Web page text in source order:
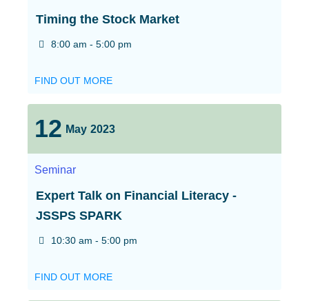
Timing the Stock Market
8:00 am - 5:00 pm
FIND OUT MORE
12 May 2023
Seminar
Expert Talk on Financial Literacy -
JSSPS SPARK
10:30 am - 5:00 pm
FIND OUT MORE